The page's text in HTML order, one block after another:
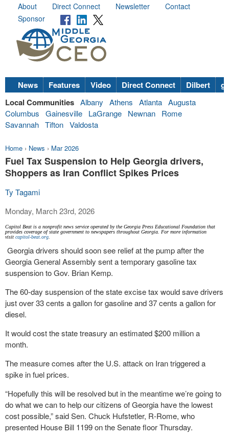
About Direct Connect Newsletter
Contact
Sponsor
News Features Video Direct Connect Dilbert
Local Communities Albany Athens Atlanta Augusta
Columbus
Gainesville LaGrange Newnan
Rome
Savannah Tifton Valdosta
Home › News › Mar 2026
Fuel Tax Suspension to Help Georgia drivers,
Shoppers as Iran Conflict Spikes Prices
Ty Tagami
Monday, March 23rd, 2026
Capitol Beat is a nonprofit news service operated by the Georgia Press Educational Foundation that
provides coverage of state government to newspapers throughout Georgia. For more information
visit capitol-beat.org
Georgia drivers should soon see relief at the pump after the
Georgia General Assembly sent a temporary gasoline tax
suspension to Gov. Brian Kemp.
The 60-day suspension of the state excise tax would save drivers
just over 33 cents a gallon for gasoline and 37 cents a gallon for
diesel.
It would cost the state treasury an estimated $200 million a
month.
The measure comes after the U.S. attack on Iran triggered a
spike in fuel prices.
“Hopefully this will be resolved but in the meantime we’re going to
do what we can to help our citizens of Georgia have the lowest
cost possible,” said Sen. Chuck Hufstetler, R-Rome, who
presented House Bill 1199 on the Senate floor Thursday.